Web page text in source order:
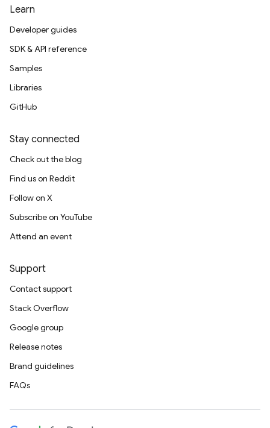
Learn
Developer guides
SDK & API reference
Samples
Libraries
GitHub
Stay connected
Check out the blog
Find us on Reddit
Follow on X
Subscribe on YouTube
Attend an event
Support
Contact support
Stack Overflow
Google group
Release notes
Brand guidelines
FAQs